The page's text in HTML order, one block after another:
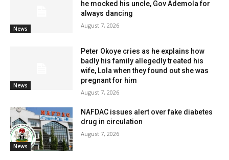
News
he mocked his uncle, Gov Ademola for
always dancing
August 7, 2026
News
Peter Okoye cries as he explains how
badly his family allegedly treated his
wife, Lola when they found out she was
pregnant for him
August 7, 2026
News
NAFDAC issues alert over fake diabetes
drug in circulation
August 7, 2026